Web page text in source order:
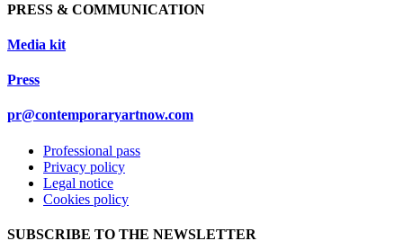
PRESS & COMMUNICATION
Media kit
Press
pr@contemporaryartnow.com
Professional pass
Privacy policy
Legal notice
Cookies policy
SUBSCRIBE TO THE NEWSLETTER